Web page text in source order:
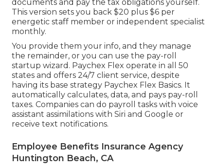
documents and pay the tax obligations yourself.
This version sets you back $20 plus $6 per
energetic staff member or independent specialist
monthly.
You provide them your info, and they manage
the remainder, or you can use the pay-roll
startup wizard. Paychex Flex operate in all 50
states and offers 24/7 client service, despite
having its base strategy Paychex Flex Basics. It
automatically calculates, data, and pays pay-roll
taxes. Companies can do payroll tasks with voice
assistant assimilations with Siri and Google or
receive text notifications.
Employee Benefits Insurance Agency
Huntington Beach, CA